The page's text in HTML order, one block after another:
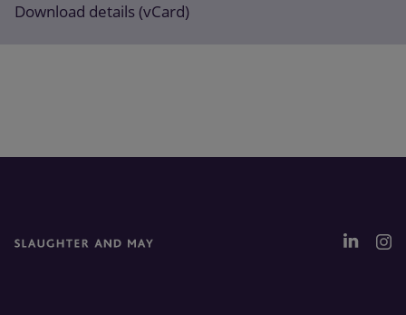
Download details (vCard)